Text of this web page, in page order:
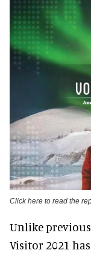
Click here to read the
Unlike
Visitor 2021